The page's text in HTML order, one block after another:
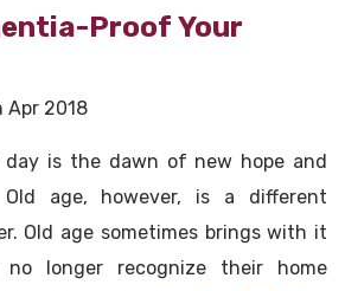
Proof Your
Apr 2018
day is the dawn of new hope and
Old age, however, is a different
Old age sometimes brings with it
no longer recognize their home